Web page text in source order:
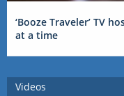
‘Booze Traveler’ TV
at a time
Videos